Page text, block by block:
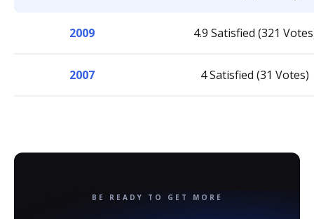
2009 4.9 Satisfied (321
2007 4 Satisfied (31 Votes)
BE READY TO GET MORE